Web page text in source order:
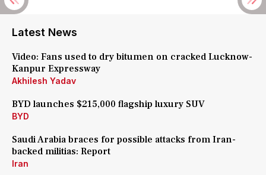
Latest News
Video: Fans used to dry bitumen on cracked Lucknow-
Kanpur Expressway
Akhilesh Yadav
BYD launches $215,000 flagship luxury SUV
BYD
Saudi Arabia braces for possible attacks from Iran-
backed militias: Report
Iran